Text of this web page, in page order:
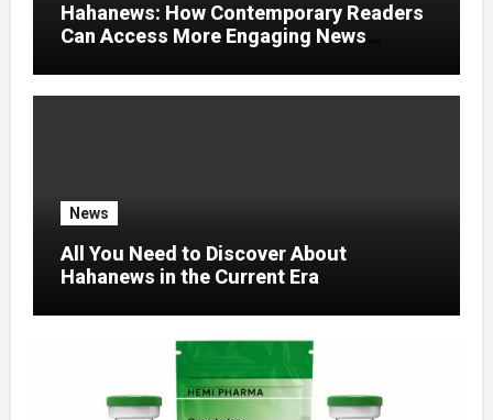
Hahanews: How Contemporary Readers
Can Access More Engaging News
News
All You Need to Discover About
Hahanews in the Current Era